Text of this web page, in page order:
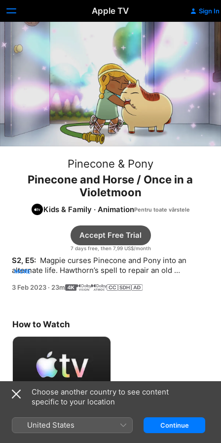
Apple TV Sign In
Pinecone & Pony
Pinecone and Horse / Once in a
Violetmoon
Kids & Family · Animation
7 days free, then 7,99 US$/month
Accept Free Trial
S2, E5: Magpie curses Pinecone and Pony into an
alternate life. Hawthorn’s spell to repair an old
MORE
3 Feb 2023 · 23m
How to Watch
Choose another country to see content
specific to your location
United States Continue